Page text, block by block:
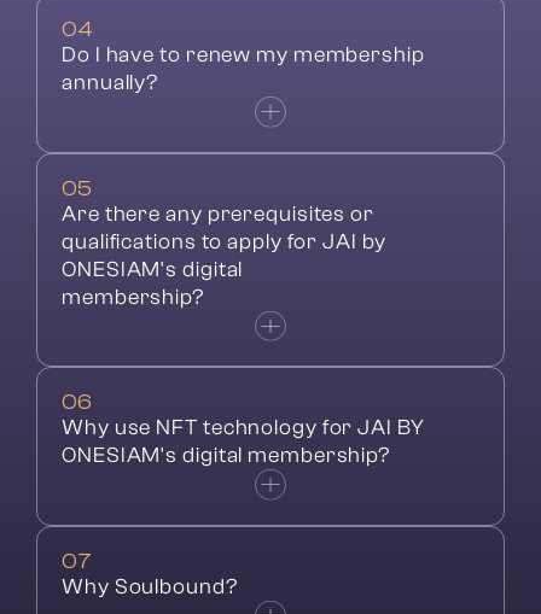
04
Do I have to renew my membership
annually?
05
Are there any prerequisites or
qualifications to apply for JAI by
ONESIAM's digital
membership?
06
Why use NFT technology for JAI BY
ONESIAM's digital membership?
07
Why Soulbound?